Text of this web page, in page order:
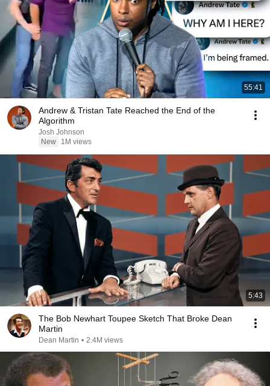
55:41
Andrew & Tristan Tate Reached the End of the
Algorithm
Josh Johnson
New
1M views
5:43
The Bob Newhart Toupee Sketch That Broke Dean
Martin
Dean Martin • 2.4M views